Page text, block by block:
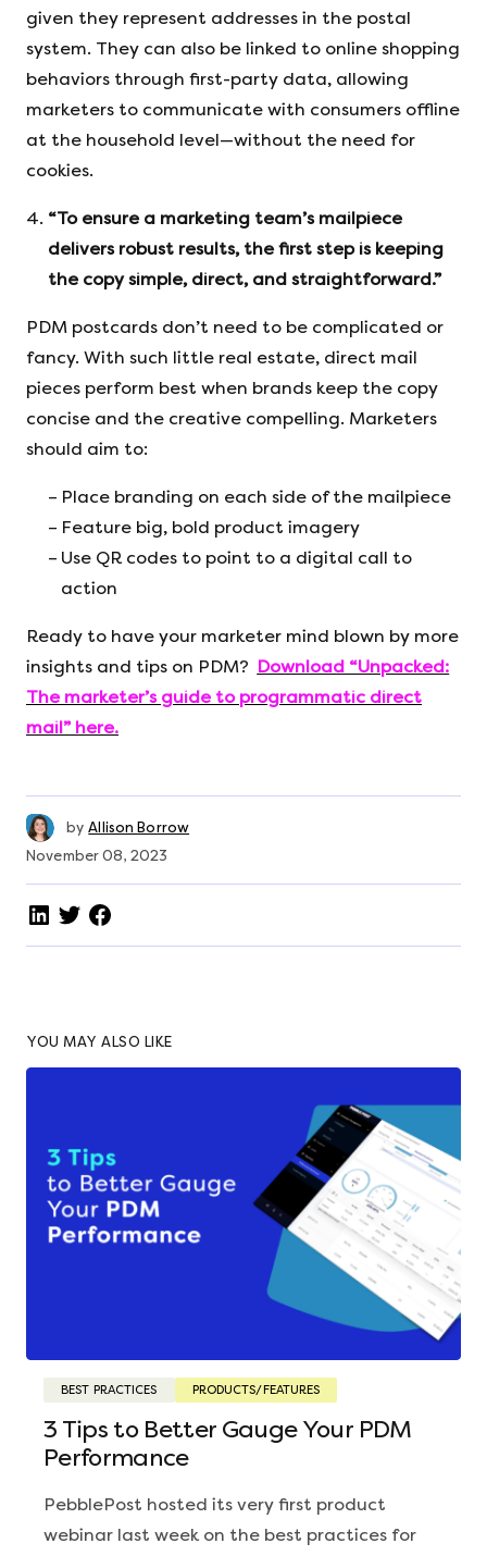
given they represent addresses in the postal
system. They can also be linked to online shopping
behaviors through first-party data, allowing
marketers to communicate with consumers offline
at the household level—without the need for
cookies.
“To ensure a marketing team’s mailpiece
delivers robust results, the first step is keeping
the copy simple, direct, and straightforward.”
PDM postcards don’t need to be complicated or
fancy. With such little real estate, direct mail
pieces perform best when brands keep the copy
concise and the creative compelling. Marketers
should aim to:
Place branding on each side of the mailpiece
Feature big, bold product imagery
Use QR codes to point to a digital call to
action
Ready to have your marketer mind blown by more
insights and tips on PDM? Download “Unpacked:
The marketer’s guide to programmatic direct
mail” here.
by Allison Borrow
November 08, 2023
YOU MAY ALSO LIKE
BEST PRACTICES PRODUCTS/FEATURES
3 Tips to Better Gauge Your PDM
Performance
PebblePost hosted its very first product
webinar last week on the best practices for